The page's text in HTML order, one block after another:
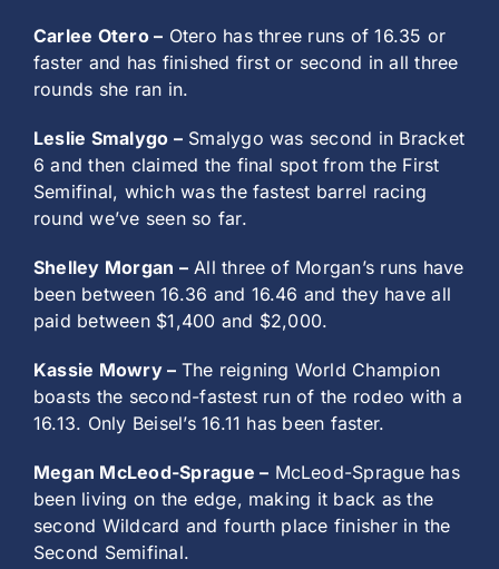
Carlee Otero – Otero has three runs of 16.35 or
faster and has finished first or second in all three
rounds she ran in.
Leslie Smalygo –Smalygo was second in Bracket
6 and then claimed the final spot from the First
Semifinal, which was the fastest barrel racing
round we’ve seen so far.
Shelley Morgan –All three of Morgan’s runs have
been between 16.36 and 16.46 and they have all
paid between $1,400 and $2,000.
Kassie Mowry – The reigning World Champion
boasts the second-fastest run of the rodeo with a
16.13. Only Beisel’s 16.11 has been faster.
Megan McLeod-Sprague – McLeod-Sprague has
been living on the edge, making it back as the
second Wildcard and fourth place finisher in the
Second Semifinal.